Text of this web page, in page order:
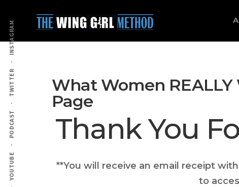
main
content
primary
sidebar
menu
YOUTUBE
PODCAST
TWITTER
INSTAGRAM
What Women
Page
Thank You
**You will receive an email receipt
to